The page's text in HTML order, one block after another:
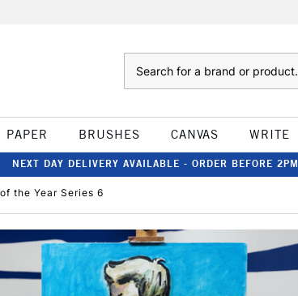
PAPER BRUSHES CANVAS WRITE
NEXT DAY DELIVERY AVAILABLE - ORDER BEFORE 2PM
the Year Series 6